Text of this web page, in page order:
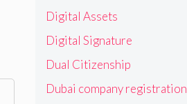
Digital Assets
Digital Signature
Dual Citizenship
Dubai company registration